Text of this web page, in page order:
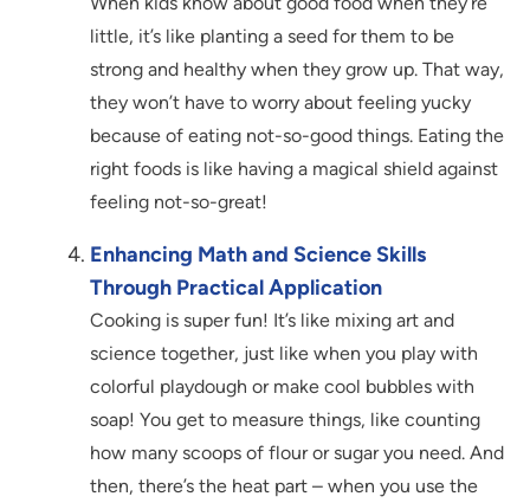
little, it’s like planting a seed for them to be
strong and healthy when they grow up. That way,
they won’t have to worry about feeling yucky
because of eating not-so-good things. Eating the
right foods is like having a magical shield against
feeling not-so-great!
Enhancing Math and Science Skills
Through Practical Application
Cooking is super fun! It’s like mixing art and
science together, just like when you play with
colorful playdough or make cool bubbles with
soap! You get to measure things, like counting
how many scoops of flour or sugar you need. And
then, there’s the heat part – when you use the